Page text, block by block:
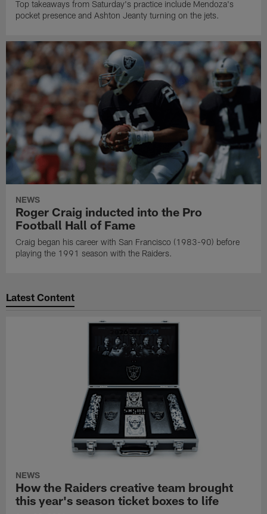
Top takeaways from Saturday's practice include Mendoza's
pocket presence and Ashton Jeanty turning on the jets.
NEWS
Roger Craig inducted into the Pro
Football Hall of Fame
Craig began his career with San Francisco (1983-90) before
playing the 1991 season with the Raiders.
Latest Content
NEWS
How the Raiders creative team brought
this year's season ticket boxes to life